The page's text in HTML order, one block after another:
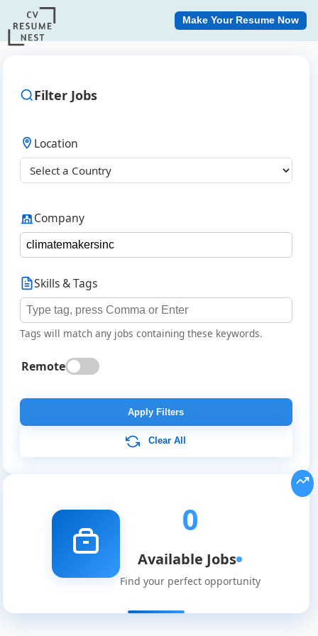
Job
Listings
Make Your Resume Now
Filter Jobs
Location
Company
Skills & Tags
Tags will match any jobs containing these keywords.
Remote
Apply Filters
Clear All
0
Available Jobs
Find your perfect opportunity